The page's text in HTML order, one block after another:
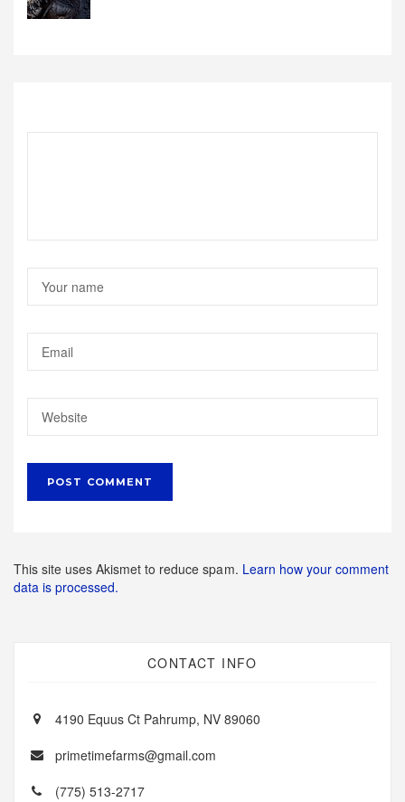
This site uses Akismet to reduce spam. Learn how your comment
data is processed.
CONTACT INFO
4190 Equus Ct Pahrump, NV 89060
primetimefarms@gmail.com
(775) 513-2717